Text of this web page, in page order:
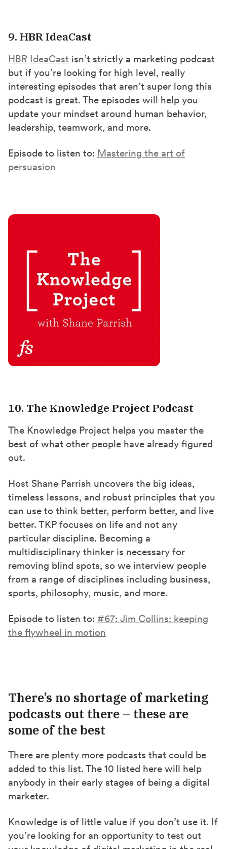
9. HBR IdeaCast
HBR IdeaCast isn’t strictly a marketing podcast
but if you’re looking for high level, really
interesting episodes that aren’t super long this
podcast is great. The episodes will help you
update your mindset around human behavior,
leadership, teamwork, and more.
Episode to listen to: Mastering the art of
persuasion
10. The Knowledge Project Podcast
The Knowledge Project helps you master the
best of what other people have already figured
out.
Host Shane Parrish uncovers the big ideas,
timeless lessons, and robust principles that you
can use to think better, perform better, and live
better. TKP focuses on life and not any
particular discipline. Becoming a
multidisciplinary thinker is necessary for
removing blind spots, so we interview people
from a range of disciplines including business,
sports, philosophy, music, and more.
Episode to listen to: #67: Jim Collins: keeping
the flywheel in motion
There’s no shortage of marketing
podcasts out there – these are
some of the best
There are plenty more podcasts that could be
added to this list. The 10 listed here will help
anybody in their early stages of being a digital
marketer.
Knowledge is of little value if you don’t use it. If
you’re looking for an opportunity to test out